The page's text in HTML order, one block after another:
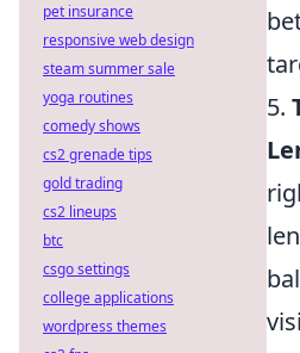
5.
pet insurance
responsive web design
steam summer sale
yoga routines
comedy shows
cs2 grenade tips
gold trading
cs2 lineups
btc
csgo settings
college applications
wordpress themes